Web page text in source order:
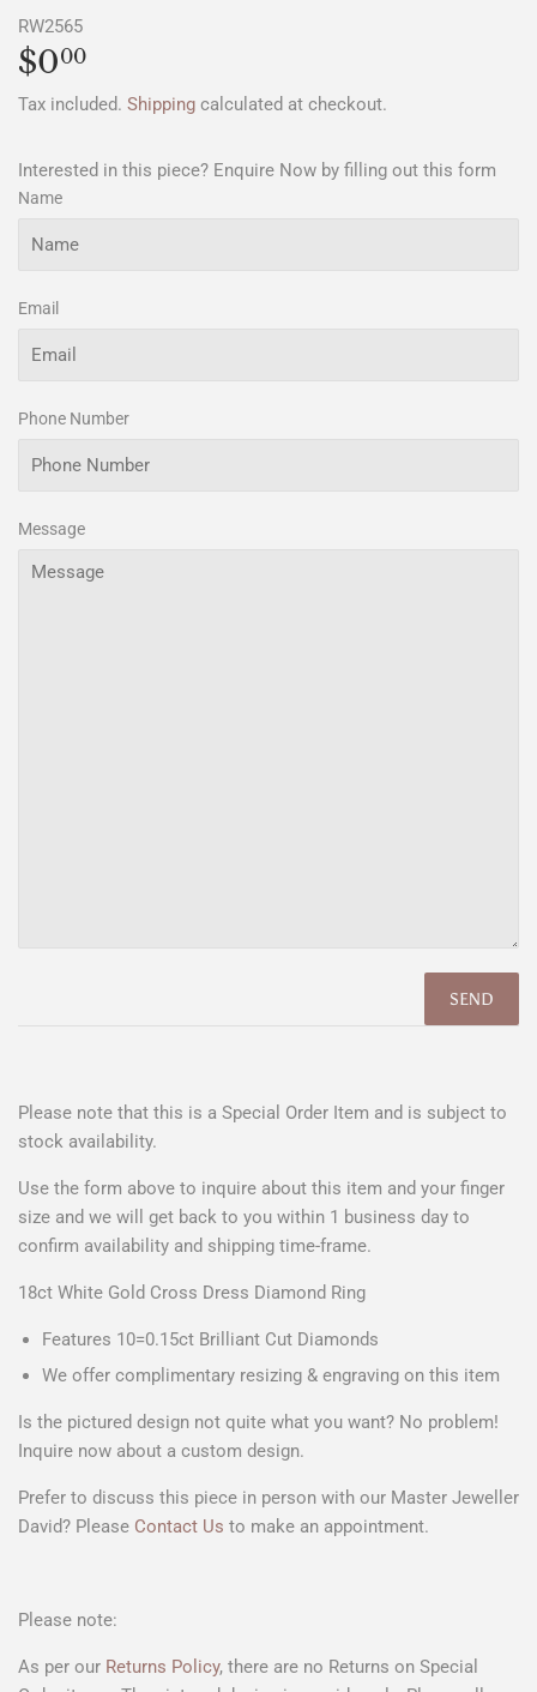
RW2565
$000
Tax included. Shipping calculated at checkout.
Interested in this piece? Enquire Now by filling out this form
Name
Email
Phone Number
Message
Please note that this is a Special Order Item and is subject to
stock availability.
Use the form above to inquire about this item and your finger
size and we will get back to you within 1 business day to
confirm availability and shipping time-frame.
18ct White Gold Cross Dress Diamond Ring
Features 10=0.15ct Brilliant Cut Diamonds
We offer complimentary resizing & engraving on this item
Is the pictured design not quite what you want? No problem!
Inquire now about a custom design.
Prefer to discuss this piece in person with our Master Jeweller
David? Please Contact Us to make an appointment.
Please note:
As per our Returns Policy, there are no Returns on Special